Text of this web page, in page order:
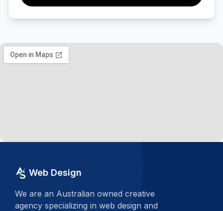
Web Design
We are an Australian owned creative
agency specializing in web design and